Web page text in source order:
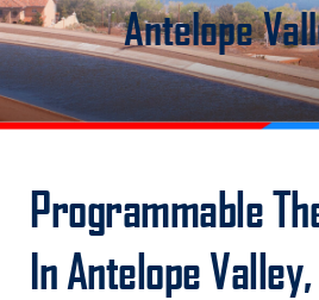
Antelope
Programmable
In Antelope